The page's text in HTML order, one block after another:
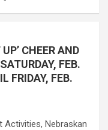
CHEER AND
FEB.
FRIDAY, FEB.
Nebraskan